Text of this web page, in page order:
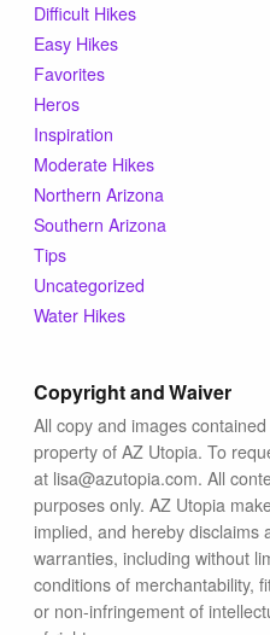
Contact
Blog
Difficult Hikes
Easy Hikes
Favorites
Heros
Inspiration
Moderate Hikes
Northern Arizona
Southern Arizona
Tips
Uncategorized
Water Hikes
Copyright and Waiver
All copy and images
property of AZ Utopia. To
at lisa@azutopia.com. All
purposes only. AZ Utopia
implied, and hereby disclaims
warranties, including without
conditions of merchantability,
or non-infringement of